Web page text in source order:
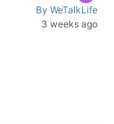
By WeTalkLife
3 weeks ago